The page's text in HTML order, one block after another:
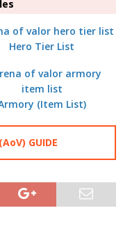
Hero Tier List
(Item List)
GUIDE